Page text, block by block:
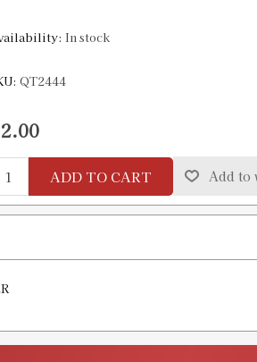
In stock
QT2444
ADD TO CART Add to